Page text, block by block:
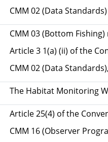
CMM 02 (Data
CMM 03 (Bottom
Article 3 1(a) (ii) of the
CMM 02 (Data
The Habitat Monitoring
Article 25(4) of the
CMM 16 (Observer